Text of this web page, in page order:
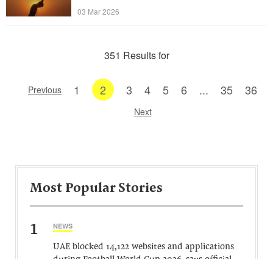
03 Mar 2026
351 Results for
Previous 1 2 3 4 5 6 ... 35 36
Next
Most Popular Stories
1 NEWS
UAE blocked 14,122 websites and applications